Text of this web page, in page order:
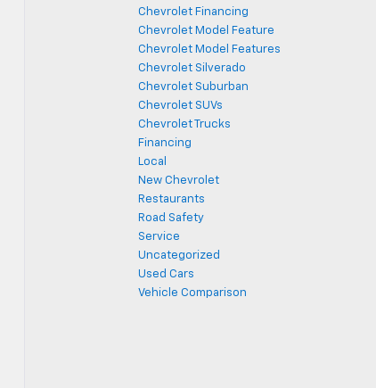
Chevrolet Financing
Chevrolet Model Feature
Chevrolet Model Features
Chevrolet Silverado
Chevrolet Suburban
Chevrolet SUVs
Chevrolet Trucks
Financing
Local
New Chevrolet
Restaurants
Road Safety
Service
Uncategorized
Used Cars
Vehicle Comparison